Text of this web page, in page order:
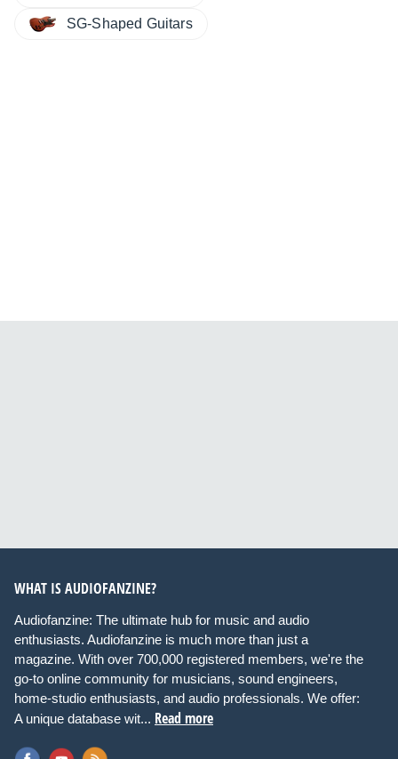
SG-Shaped Guitars
WHAT IS AUDIOFANZINE?
Audiofanzine: The ultimate hub for music and audio
enthusiasts. Audiofanzine is much more than just a
magazine. With over 700,000 registered members, we're the
go-to online community for musicians, sound engineers,
home-studio enthusiasts, and audio professionals. We offer:
A unique database wit... Read more